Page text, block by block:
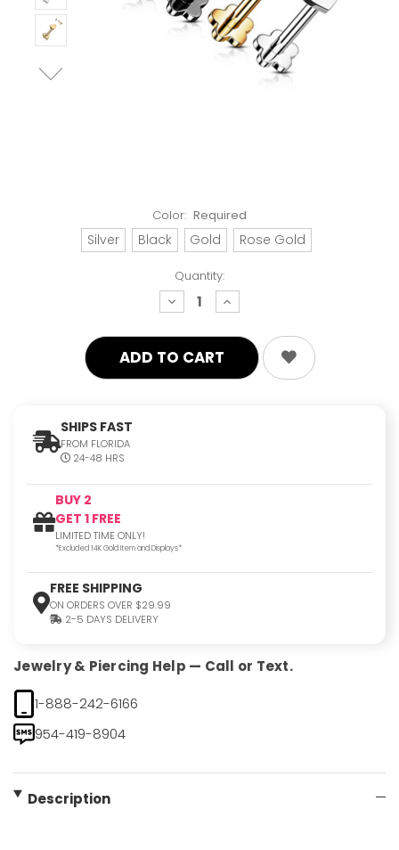
Color: Required
Silver Black Gold Rose Gold
Quantity:
decrease
quantity:
increase
quantity:
SHIPS FAST
FROM FLORIDA
24-48 HRS
BUY 2
GET 1 FREE
LIMITED TIME ONLY!
*Excluded 14K Gold Item and Displays*
FREE SHIPPING
ON ORDERS OVER $29.99
2-5 DAYS DELIVERY
Jewelry & Piercing Help — Call or Text.
1-888-242-6166
954-419-8904
Description